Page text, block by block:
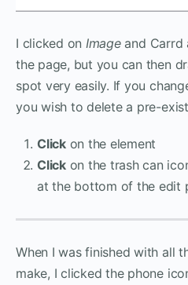
I clicked on Imageand Carrd
the page, but you can then
spot very easily. If you
you wish to delete a pre-
Clickon the element
Clickon the trash can
at the bottom of the edit
When I was finished with all
make, I clicked the phone